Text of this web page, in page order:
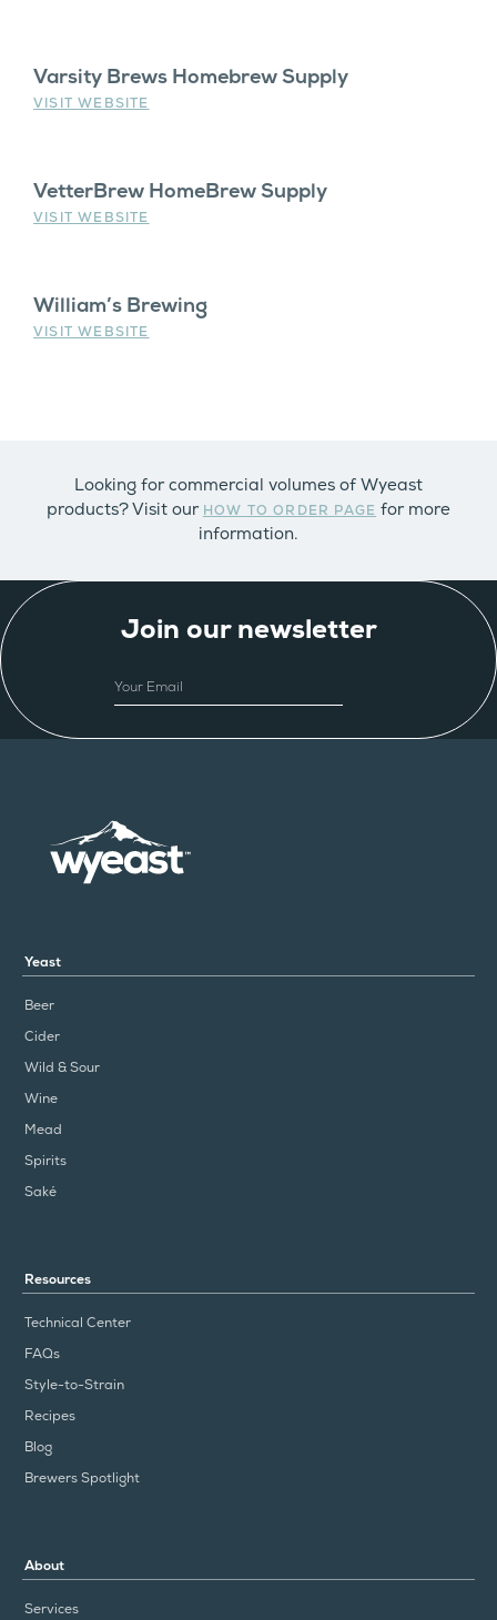
Varsity Brews Homebrew Supply
VISIT WEBSITE
VetterBrew HomeBrew Supply
VISIT WEBSITE
William’s Brewing
VISIT WEBSITE
Looking for commercial volumes of Wyeast
products? Visit our HOW TO ORDER PAGE for more
information.
Join our newsletter
EMAIL
Yeast
Beer
Cider
Wild & Sour
Wine
Mead
Spirits
Saké
Resources
Technical Center
FAQs
Style-to-Strain
Recipes
Blog
Brewers Spotlight
About
Services